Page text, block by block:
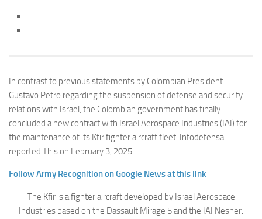
In contrast to previous statements by Colombian President
Gustavo Petro regarding the suspension of defense and security
relations with Israel, the Colombian government has finally
concluded a new contract with Israel Aerospace Industries (IAI) for
the maintenance of its Kfir fighter aircraft fleet. Infodefensa
reported This on February 3, 2025.
Follow Army Recognition on Google News at this link
The Kfir is a fighter aircraft developed by Israel Aerospace
Industries based on the Dassault Mirage 5 and the IAI Nesher.